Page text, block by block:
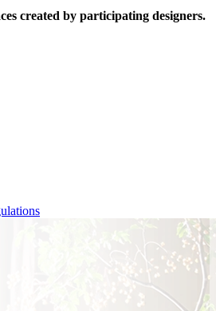
created by participating designers.